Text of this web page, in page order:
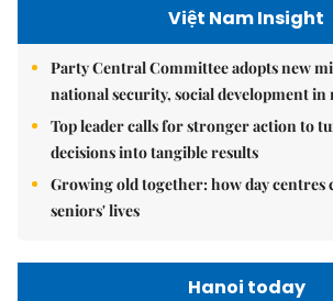
Việt Nam Insight
Party Central Committee adopts new
national security, social development in
Top leader calls for stronger action to
decisions into tangible results
Growing old together: how day
seniors' lives
Hanoi today